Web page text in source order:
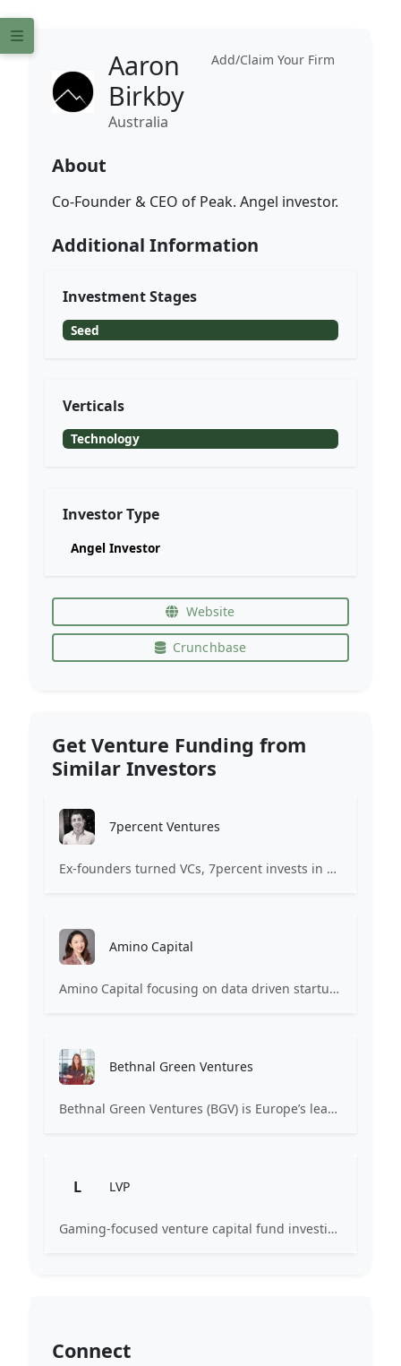
Add/Claim Your Firm
Aaron
Birkby
Australia
About
Co-Founder & CEO of Peak. Angel investor.
Additional Information
Investment Stages
Seed
Verticals
Technology
Investor Type
Angel Investor
Website
Crunchbase
Get Venture Funding from
Similar Investors
7percent Ventures
Ex-founders turned VCs, 7percent invests in early stage transformative and deep-tech startups and teams with moonshot ambitions.
Amino Capital
Amino Capital focusing on data driven startups, and blockchain powered next generation protocols.
Bethnal Green Ventures
Bethnal Green Ventures (BGV) is Europe’s leading early stage tech for good VC.
L LVP
Gaming-focused venture capital fund investing exclusively across the games ecosystem.
Connect